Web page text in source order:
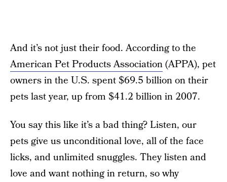
And it’s not just their food. According to the
American Pet Products Association(APPA), pet
owners in the U.S. spent $69.5 billion on their
pets last year, up from $41.2 billion in 2007.
You say this like it’s a bad thing? Listen, our
pets give us unconditional love, all of the face
licks, and unlimited snuggles. They listen and
love and want nothing in return, so why